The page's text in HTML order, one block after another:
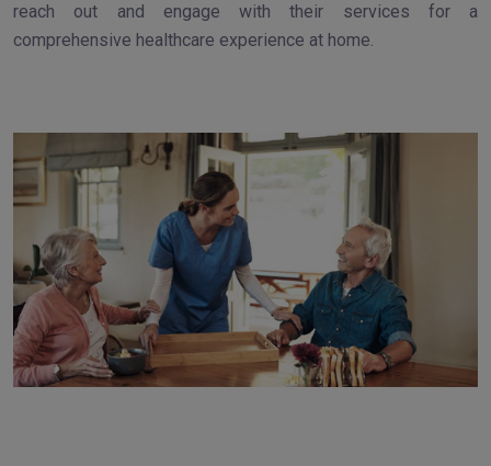
reach out and engage with their services for a
comprehensive healthcare experience at home.